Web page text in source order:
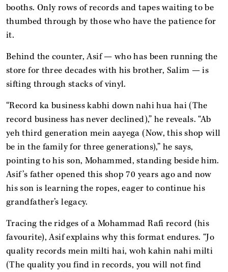
booths. Only rows of records and tapes waiting to be
thumbed through by those who have the patience for
it.
Behind the counter, Asif — who has been running the
store for three decades with his brother, Salim — is
sifting through stacks of vinyl.
“Record ka business kabhi down nahi hua hai (The
record business has never declined),” he reveals. “Ab
yeh third generation mein aayega (Now, this shop will
be in the family for three generations),” he says,
pointing to his son, Mohammed, standing beside him.
Asif’s father opened this shop 70 years ago and now
his son is learning the ropes, eager to continue his
grandfather’s legacy.
Tracing the ridges of a Mohammad Rafi record (his
favourite), Asif explains why this format endures. “Jo
quality records mein milti hai, woh kahin nahi milti
(The quality you find in records, you will not find